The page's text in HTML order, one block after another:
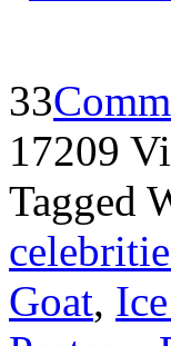
33
17209
Tagged
Goat,